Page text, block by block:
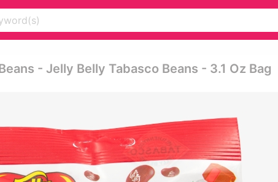
- Jelly Belly Tabasco Beans - 3.1 Oz Bag